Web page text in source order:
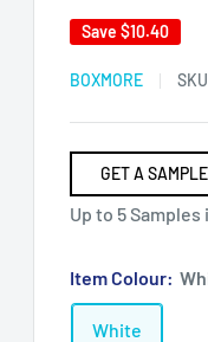
Save$10.40
BOXMORE
GET A
Up to 5 Samples
Item Colour:
White